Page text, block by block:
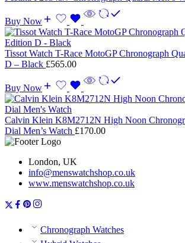
Buy Now
Tissot Watch T-Race MotoGP Chronograph
D – Black £565.00
Buy Now
Calvin Klein K8M2712N High Noon
Dial Men’s Watch £170.00
London, UK
info@menswatchshop.co.uk
www.menswatchshop.co.uk
Chronograph Watches